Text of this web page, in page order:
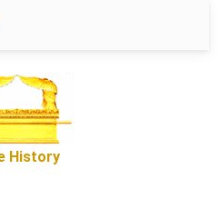
History